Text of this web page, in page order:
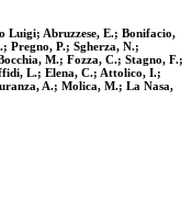
Luigi; Abruzzese, E.; Bonifacio,
Pregno, P.; Sgherza, N.;
M.; Fozza, C.; Stagno, F.;
L.; Elena, C.; Attolico, I.;
A.; Molica, M.; La Nasa,